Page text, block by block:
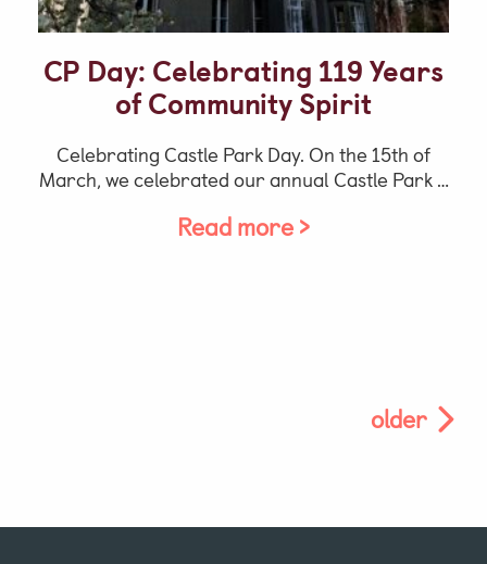
CP Day: Celebrating 119 Years
of Community Spirit
Celebrating Castle Park Day. On the 15th of
March, we celebrated our annual Castle Park …
Read more >
older